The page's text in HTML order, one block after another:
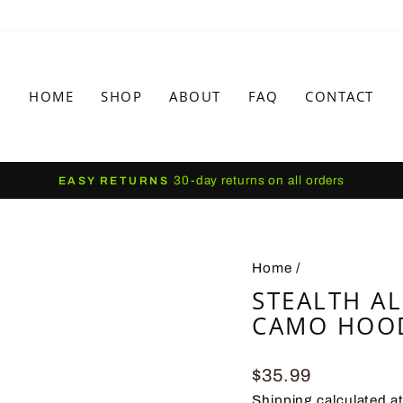
HOME SHOP ABOUT FAQ CONTACT
EASY RETURNS 30-day returns on all orders
Home /
STEALTH
CAMO
Regular
price
$35.99